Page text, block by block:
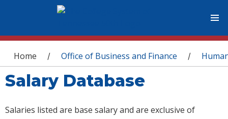
You are here
Home / Office of Business and Finance /
Salary Database
Salaries listed are base salary and are exclusive of